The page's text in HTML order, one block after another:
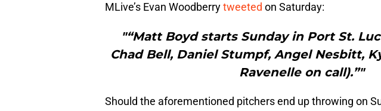
MLive’s Evan Woodberrytweeted on Saturday:
"“Matt Boyd starts Sunday in Port St.
Chad Bell, Daniel Stumpf, Angel Nesbitt,
Ravenelle on call).”"
Should the aforementioned pitchers end up throwing on